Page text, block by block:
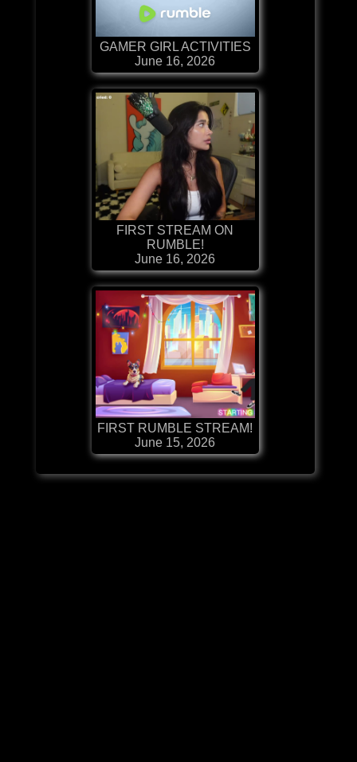
GAMER GIRL ACTIVITIES
June 16, 2026
FIRST STREAM ON
RUMBLE!
June 16, 2026
FIRST RUMBLE STREAM!
June 15, 2026